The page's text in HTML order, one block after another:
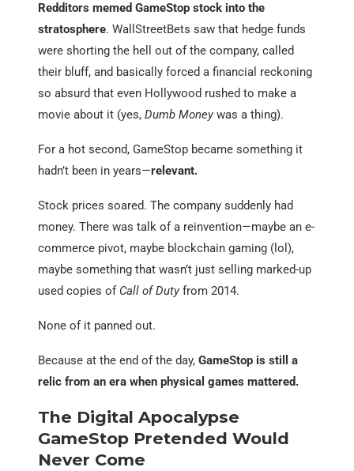
Redditors memed GameStop stock into the
stratosphere. WallStreetBets saw that hedge funds
were shorting the hell out of the company, called
their bluff, and basically forced a financial reckoning
so absurd that even Hollywood rushed to make a
movie about it (yes, Dumb Moneywas a thing).
For a hot second, GameStop became something it
hadn’t been in years—relevant.
Stock prices soared. The company suddenly had
money. There was talk of a reinvention—maybe an e-
commerce pivot, maybe blockchain gaming (lol),
maybe something that wasn’t just selling marked-up
used copies of Call of Dutyfrom 2014.
None of it panned out.
Because at the end of the day, GameStop is still a
relic from an era when physical games mattered.
The Digital Apocalypse
GameStop Pretended Would
Never Come